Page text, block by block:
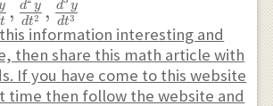
etc.}
into} \frac{dx}
t , dt2
d y , dt3
d y
information interesting and
then share this math article with
If you have come to this website
time then follow the website and